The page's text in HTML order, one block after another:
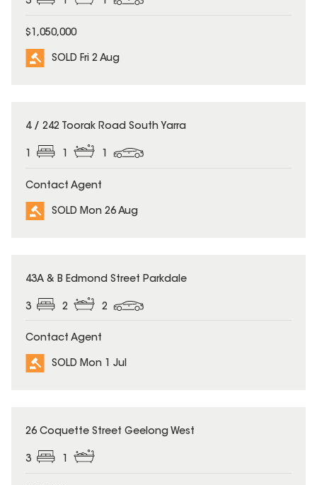
$1,050,000
SOLD Fri 2 Aug
SOLD
4 / 242 Toorak Road South Yarra
1 1 1
Contact Agent
SOLD Mon 26 Aug
SOLD
43A & B Edmond Street Parkdale
3 2 2
Contact Agent
SOLD Mon 1 Jul
SOLD
26 Coquette Street Geelong West
3 1